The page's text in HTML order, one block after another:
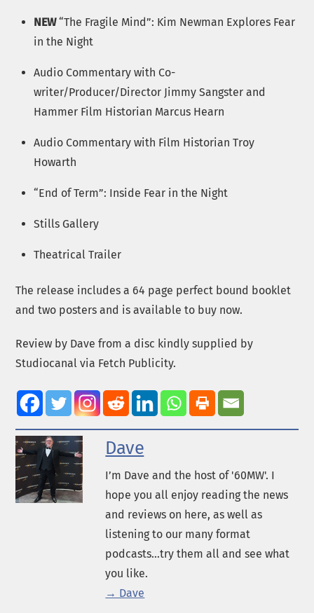
NEW“The Fragile Mind”: Kim Newman Explores Fear
in the Night
Audio Commentary with Co-
writer/Producer/Director Jimmy Sangster and
Hammer Film Historian Marcus Hearn
Audio Commentary with Film Historian Troy
Howarth
“End of Term”: Inside Fear in the Night
Stills Gallery
Theatrical Trailer
The release includes a 64 page perfect bound booklet
and two posters and is available to buy now.
Review by Dave from a disc kindly supplied by
Studiocanal via Fetch Publicity.
Dave
I’m Dave and the host of '60MW'. I
hope you all enjoy reading the news
and reviews on here, as well as
listening to our many format
podcasts...try them all and see what
you like.
→ Dave